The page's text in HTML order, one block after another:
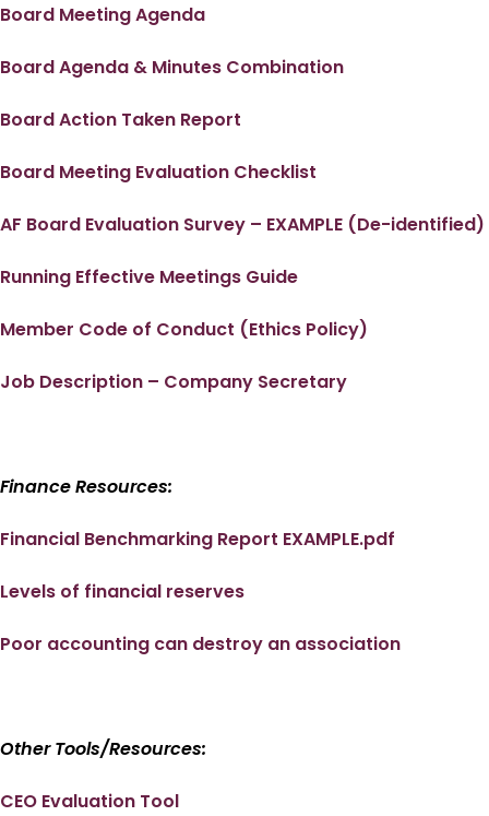
Board Meeting Agenda
Board Agenda & Minutes Combination
Board Action Taken Report
Board Meeting Evaluation Checklist
AF Board Evaluation Survey – EXAMPLE (De-identified)
Running Effective Meetings Guide
Member Code of Conduct (Ethics Policy)
Job Description – Company Secretary
Finance Resources:
Financial Benchmarking Report EXAMPLE.pdf
Levels of financial reserves
Poor accounting can destroy an association
Other Tools/Resources:
CEO Evaluation Tool